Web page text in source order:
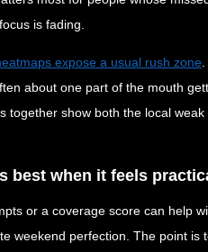
is fading.
expose a usual rush zone
about one part of the mouth
together show both the local
best when it feels
or a coverage score can help
weekend perfection. The point is